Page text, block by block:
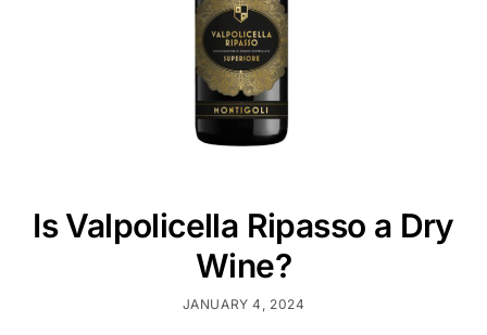
Is Valpolicella Ripasso a Dry
Wine?
JANUARY 4, 2024